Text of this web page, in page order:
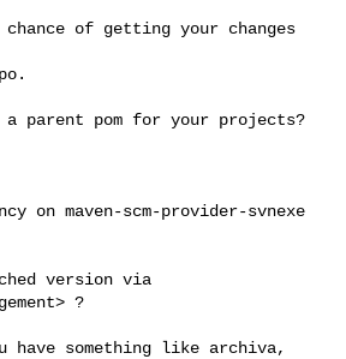
of getting your changes
a parent pom for your projects?
on maven-scm-provider-svnexe
version via
?
have something like archiva,